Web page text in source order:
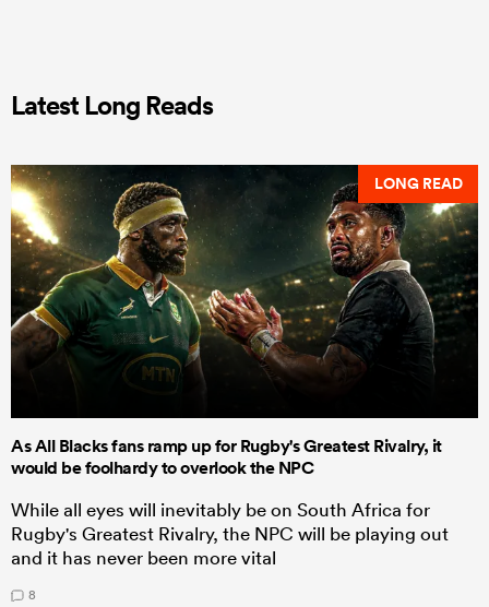
Latest Long Reads
LONG READ
As All Blacks fans ramp up for Rugby's Greatest Rivalry, it
would be foolhardy to overlook the NPC
While all eyes will inevitably be on South Africa for
Rugby's Greatest Rivalry, the NPC will be playing out
and it has never been more vital
8